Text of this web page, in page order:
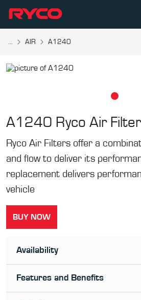
... AIR A1240
A1240 Ryco Air Filter
Ryco Air Filters offer a
and flow to deliver its
replacement delivers
vehicle
BUY NOW
Availability
Features and Benefits